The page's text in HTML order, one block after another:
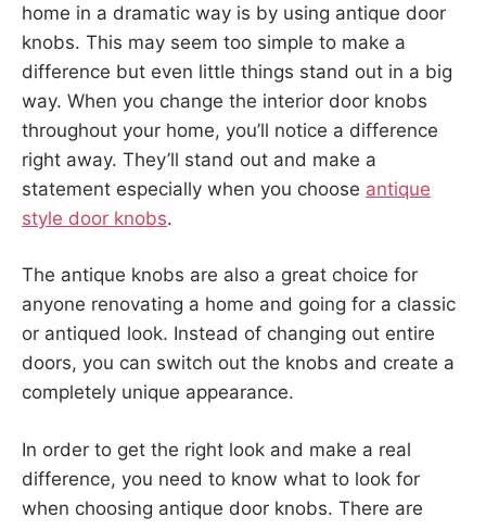
home in a dramatic way is by using antique door
knobs. This may seem too simple to make a
difference but even little things stand out in a big
way. When you change the interior door knobs
throughout your home, you’ll notice a difference
right away. They’ll stand out and make a
statement especially when you choose antique
style door knobs.
The antique knobs are also a great choice for
anyone renovating a home and going for a classic
or antiqued look. Instead of changing out entire
doors, you can switch out the knobs and create a
completely unique appearance.
In order to get the right look and make a real
difference, you need to know what to look for
when choosing antique door knobs. There are